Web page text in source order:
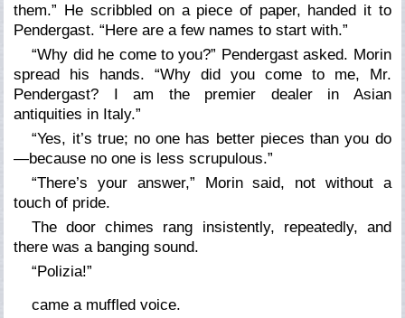
them.” He scribbled on a piece of paper, handed it to
Pendergast. “Here are a few names to start with.”
“Why did he come to you?” Pendergast asked. Morin
spread his hands. “Why did you come to me, Mr.
Pendergast? I am the premier dealer in Asian
antiquities in Italy.”
“Yes, it’s true; no one has better pieces than you do
—because no one is less scrupulous.”
“There’s your answer,” Morin said, not without a
touch of pride.
The door chimes rang insistently, repeatedly, and
there was a banging sound.
“Polizia!”
came a muffled voice.